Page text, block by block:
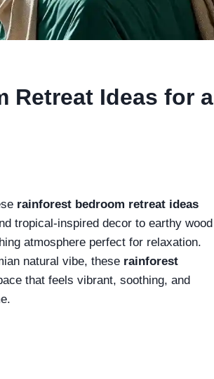
Retreat Ideas for a
rainforest bedroom retreat ideas
tropical-inspired decor to earthy wood
atmosphere perfect for relaxation.
natural vibe, these rainforest
that feels vibrant, soothing, and